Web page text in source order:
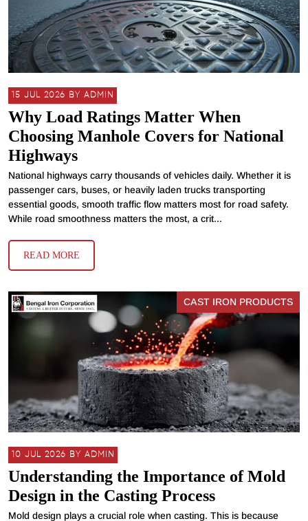
15 JUL 2026 BY ADMIN
Why Load Ratings Matter When
Choosing Manhole Covers for National
Highways
National highways carry thousands of vehicles daily. Whether it is
passenger cars, buses, or heavily laden trucks transporting
essential goods, smooth traffic flow matters most for road safety.
While road smoothness matters the most, a crit...
READ MORE
CAST IRON PRODUCTS
10 JUL 2026 BY ADMIN
Understanding the Importance of Mold
Design in the Casting Process
Mold design plays a crucial role when casting. This is because